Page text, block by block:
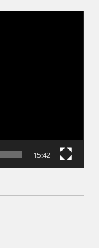
15:42